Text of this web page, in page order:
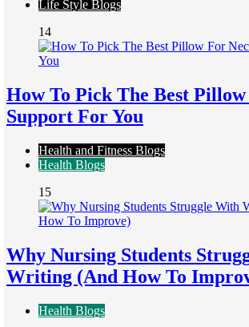
Life Style Blogs
14
How To Pick The Best
Support For You
Health and Fitness Blogs
Health Blogs
15
Why Nursing Students
Writing (And How To
Health Blogs